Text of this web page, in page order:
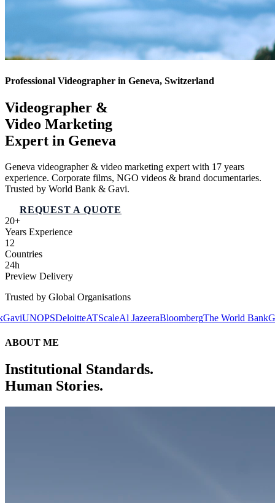
Professional Videographer in Geneva, Switzerland
Videographer &
Video Marketing
Expert in Geneva
Geneva videographer & video marketing expert with 17 years
experience. Corporate films, NGO videos & brand documentaries.
Trusted by World Bank & Gavi.
REQUEST A QUOTE
20+
Years Experience
12
Countries
24h
Preview Delivery
Trusted by Global Organisations
DeloitteATScaleAl JazeeraBloombergThe World BankGaviUNOPS
ABOUT ME
Institutional Standards.
Human Stories.